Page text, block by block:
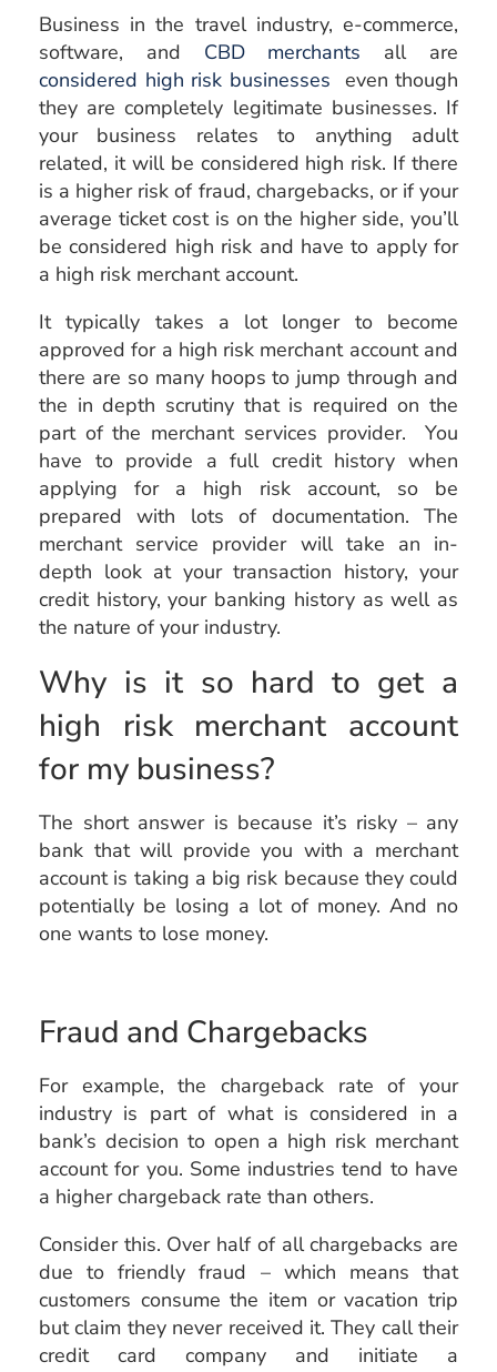
Business in the travel industry, e-commerce,
software, and CBD merchants all are
considered high risk businesses even though
they are completely legitimate businesses. If
your business relates to anything adult
related, it will be considered high risk. If there
is a higher risk of fraud, chargebacks, or if your
average ticket cost is on the higher side, you’ll
be considered high risk and have to apply for
a high risk merchant account.
It typically takes a lot longer to become
approved for a high risk merchant account and
there are so many hoops to jump through and
the in depth scrutiny that is required on the
part of the merchant services provider. You
have to provide a full credit history when
applying for a high risk account, so be
prepared with lots of documentation. The
merchant service provider will take an in-
depth look at your transaction history, your
credit history, your banking history as well as
the nature of your industry.
Why is it so hard to get a
high risk merchant account
for my business?
The short answer is because it’s risky – any
bank that will provide you with a merchant
account is taking a big risk because they could
potentially be losing a lot of money. And no
one wants to lose money.
Fraud and Chargebacks
For example, the chargeback rate of your
industry is part of what is considered in a
bank’s decision to open a high risk merchant
account for you. Some industries tend to have
a higher chargeback rate than others.
Consider this. Over half of all chargebacks are
due to friendly fraud – which means that
customers consume the item or vacation trip
but claim they never received it. They call their
credit card company and initiate a